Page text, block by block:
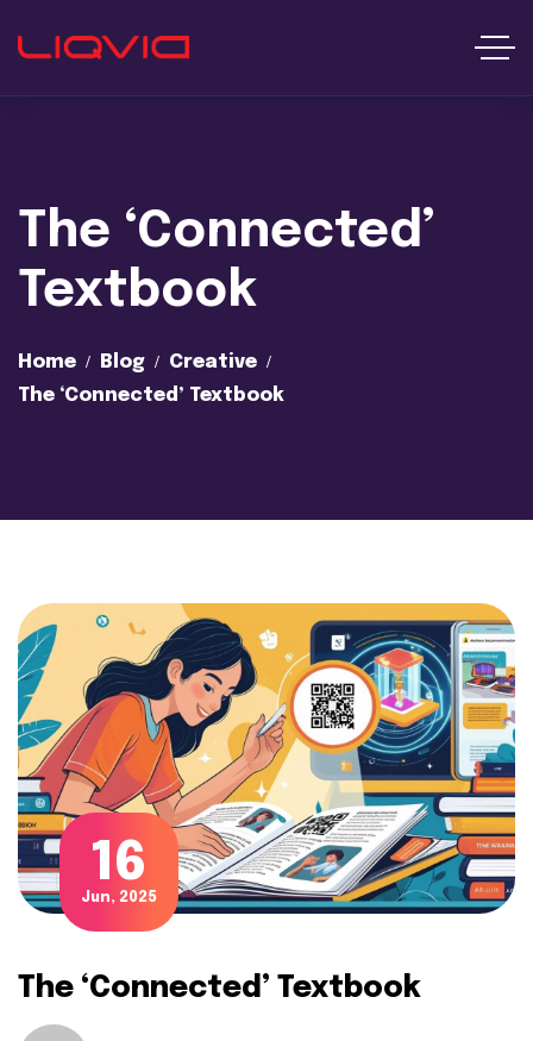
The ‘Connected’
Textbook
Home Blog
Creative
The ‘Connected’ Textbook
16
Jun, 2025
The ‘Connected’ Textbook